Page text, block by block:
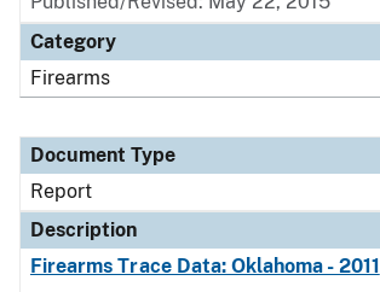
Category
Firearms
Document Type
Report
Description
Firearms Trace Data: Oklahoma - 2011